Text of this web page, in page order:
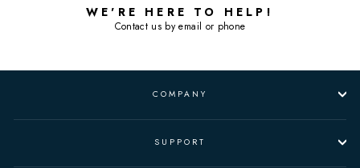
WE'RE HERE TO HELP!
Contact us by email or phone
COMPANY
SUPPORT